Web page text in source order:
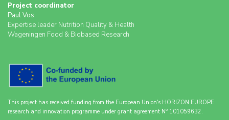
Project coordinator
Paul Vos
Expertise leader Nutrition Quality & Health
Wageningen Food & Biobased Research
This project has received funding from the European Union's HORIZON EUROPE
research and innovation programme under grant agreement No 101059632.